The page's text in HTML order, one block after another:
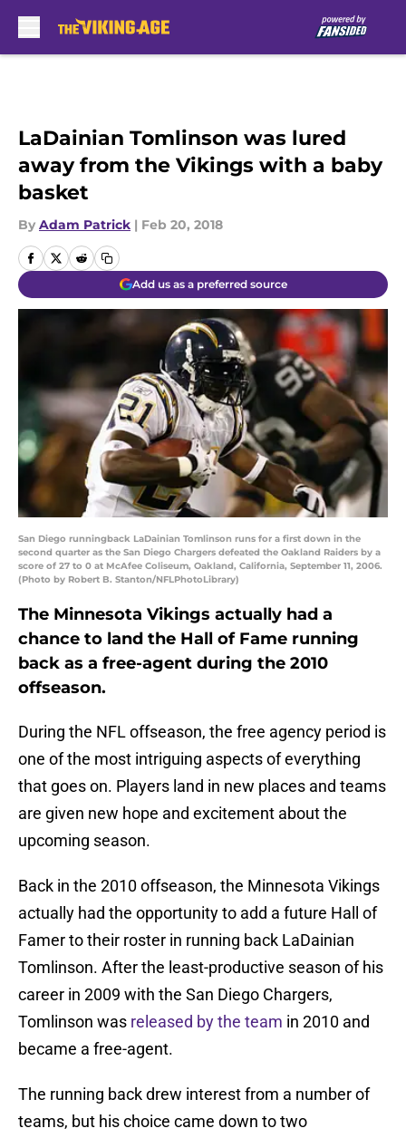
LaDainian Tomlinson was lured
away from the Vikings with a baby
basket
By Adam Patrick | Feb 20, 2018
Add us as a preferred source
San Diego runningback LaDainian Tomlinson runs for a first down in the
second quarter as the San Diego Chargers defeated the Oakland Raiders by a
score of 27 to 0 at McAfee Coliseum, Oakland, California, September 11, 2006.
(Photo by Robert B. Stanton/NFLPhotoLibrary)
The Minnesota Vikings actually had a
chance to land the Hall of Fame running
back as a free-agent during the 2010
offseason.
During the NFL offseason, the free agency period is
one of the most intriguing aspects of everything
that goes on. Players land in new places and teams
are given new hope and excitement about the
upcoming season.
Back in the 2010 offseason, the Minnesota Vikings
actually had the opportunity to add a future Hall of
Famer to their roster in running back LaDainian
Tomlinson. After the least-productive season of his
career in 2009 with the San Diego Chargers,
Tomlinson was released by the team in 2010 and
became a free-agent.
The running back drew interest from a number of
teams, but his choice came down to two